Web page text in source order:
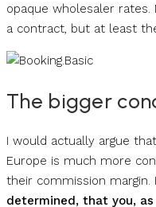
opaque wholesaler
a contract, but at least
The bigger
I would actually argue
Europe is much more
their commission margin.
determined, that you,